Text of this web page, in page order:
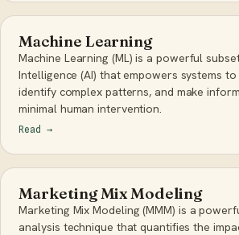
Machine Learning
Machine Learning (ML) is a powerful
Intelligence (AI) that empowers systems
identify complex patterns, and make
minimal human intervention.
Read →
Marketing Mix Modeling
Marketing Mix Modeling (MMM) is a
analysis technique that quantifies the